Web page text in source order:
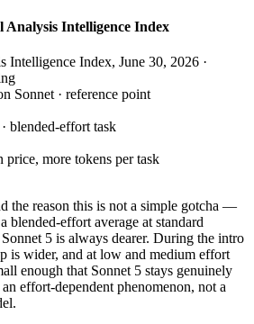
Analysis Intelligence Index
Intelligence Index, June 30, 2026 ·
Sonnet · reference point
blended-effort task
more tokens per task
the reason this is not a simple gotcha —
blended-effort average at standard
5 is always dearer. During the intro
is wider, and at low and medium effort
enough that Sonnet 5 stays genuinely
effort-dependent phenomenon, not a